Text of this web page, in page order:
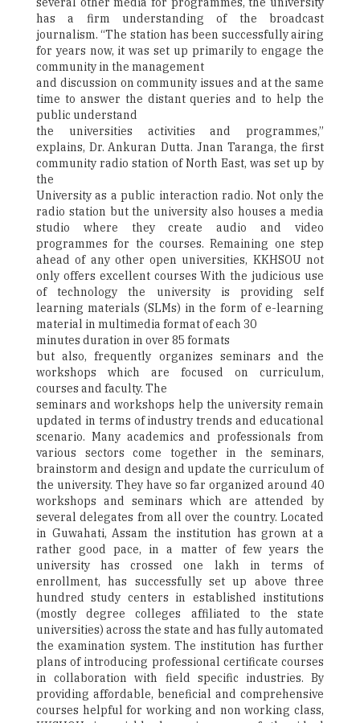
has a firm understanding of the broadcast
journalism. “The station has been successfully airing
for years now, it was set up primarily to engage the
community in the management
and discussion on community issues and at the same
time to answer the distant queries and to help the
public understand
the universities activities and programmes,”
explains, Dr. Ankuran Dutta. Jnan Taranga, the first
community radio station of North East, was set up by
the
University as a public interaction radio. Not only the
radio station but the university also houses a media
studio where they create audio and video
programmes for the courses. Remaining one step
ahead of any other open universities, KKHSOU not
only offers excellent courses With the judicious use
of technology the university is providing self
learning materials (SLMs) in the form of e-learning
material in multimedia format of each 30
minutes duration in over 85 formats
but also, frequently organizes seminars and the
workshops which are focused on curriculum,
courses and faculty. The
seminars and workshops help the university remain
updated in terms of industry trends and educational
scenario. Many academics and professionals from
various sectors come together in the seminars,
brainstorm and design and update the curriculum of
the university. They have so far organized around 40
workshops and seminars which are attended by
several delegates from all over the country. Located
in Guwahati, Assam the institution has grown at a
rather good pace, in a matter of few years the
university has crossed one lakh in terms of
enrollment, has successfully set up above three
hundred study centers in established institutions
(mostly degree colleges affiliated to the state
universities) across the state and has fully automated
the examination system. The institution has further
plans of introducing professional certificate courses
in collaboration with field specific industries. By
providing affordable, beneficial and comprehensive
courses helpful for working and non working class,